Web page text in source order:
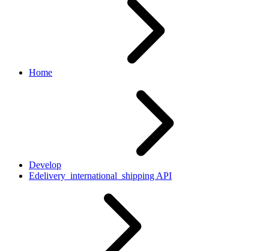
Home
Develop
Edelivery_international_shipping API